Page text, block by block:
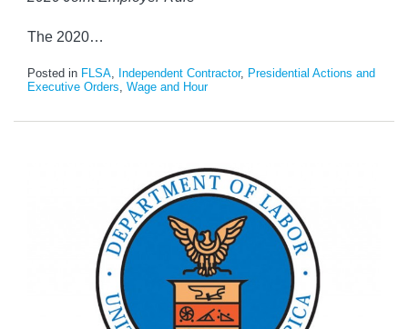
The 2020…
Posted in FLSA, Independent Contractor, Presidential Actions and
Executive Orders, Wage and Hour